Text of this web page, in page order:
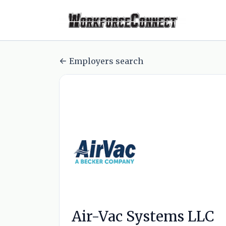
Employers search
Air-Vac Systems LLC